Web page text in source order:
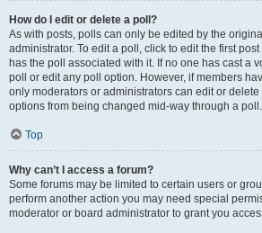
How do I edit or delete a poll?
As with posts, polls can only be edited by the
administrator. To edit a poll, click to edit the first
has the poll associated with it. If no one has cast a
poll or edit any poll option. However, if members
only moderators or administrators can edit or delete
options from being changed mid-way through a poll.
Top
Why can’t I access a forum?
Some forums may be limited to certain users or
perform another action you may need special
moderator or board administrator to grant you